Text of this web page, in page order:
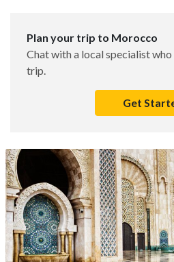
Plan your trip to Morocco
Chat with a local specialist
trip.
Get